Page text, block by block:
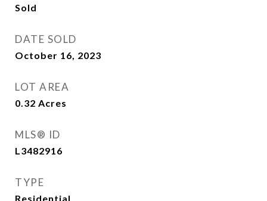
Sold
DATE SOLD
October 16, 2023
LOT AREA
0.32 Acres
MLS® ID
L3482916
TYPE
Residential